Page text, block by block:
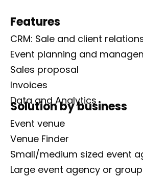
Features
CRM: Sale and client
Event planning and
Sales proposal
Invoices
Data and Analytics
Solution by business
Event venue
Venue Finder
Small/medium sized event
Large event agency or